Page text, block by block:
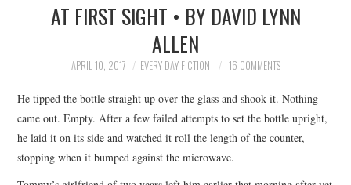
SUBMIT A STORY
TOP STORIES
ARCHIVES INDEX
AT FIRST SIGHT • BY DAVID LYNN
ALLEN
APRIL 10, 2017 EVERY DAY FICTION 16 COMMENTS
He tipped the bottle straight up over the glass and shook it. Nothing
came out. Empty. After a few failed attempts to set the bottle upright,
he laid it on its side and watched it roll the length of the counter,
stopping when it bumped against the microwave.